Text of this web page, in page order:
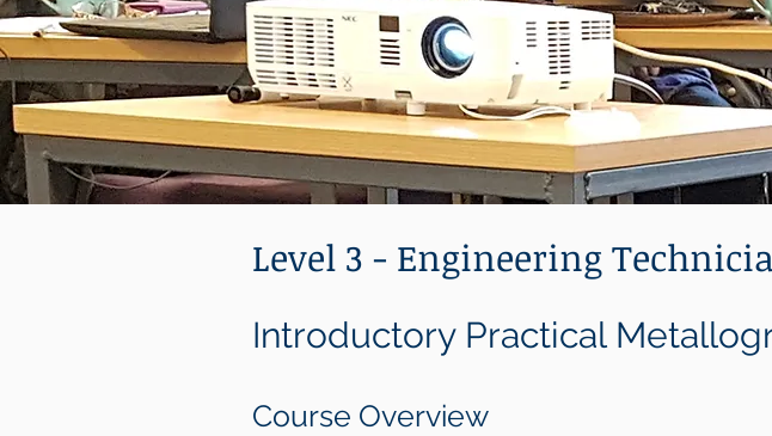
Level 3 - Engineering
Introductory Practical
Course Overview